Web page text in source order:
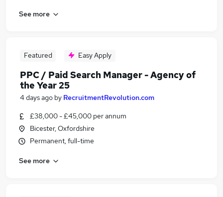
See more
Featured Easy Apply
PPC / Paid Search Manager - Agency of
the Year 25
4 days ago by RecruitmentRevolution.com
£38,000 - £45,000 per annum
Bicester, Oxfordshire
Permanent, full-time
See more